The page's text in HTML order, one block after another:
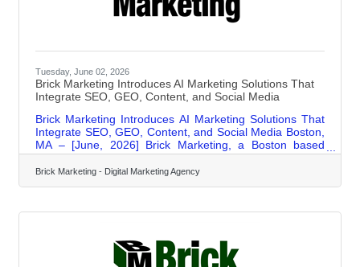
Tuesday, June 02, 2026
Brick Marketing Introduces AI Marketing Solutions That
Integrate SEO, GEO, Content, and Social Media
Brick Marketing Introduces AI Marketing Solutions That
Integrate SEO, GEO, Content, and Social Media Boston,
MA – [June, 2026] Brick Marketing, a Boston based
digital marketing firm (https://www.brickmarketing.com/),
announced the expansion of its AI marketing solutions
designed to integrate search engine optimization,
marketing, and social media into a unified approach
Brick Marketing - Digital Marketing Agency